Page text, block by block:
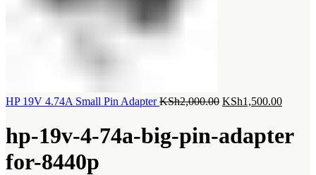
HP 19V 4.74A Small Pin AdapterKSh2,000.00 Original
was:
KSh2,000.00.
KSh1,500.00Current
hp-19v-4-74a-big-pin-adapter
for-8440p